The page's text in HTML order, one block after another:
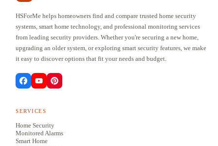
HSForMe helps homeowners find and compare trusted home security
systems, smart home technology, and professional monitoring services
from leading security providers. Whether you're securing a new home,
upgrading an older system, or exploring smart security features, we make
it easy to discover options that fit your needs and budget.
SERVICES
Home Security
Monitored Alarms
Smart Home